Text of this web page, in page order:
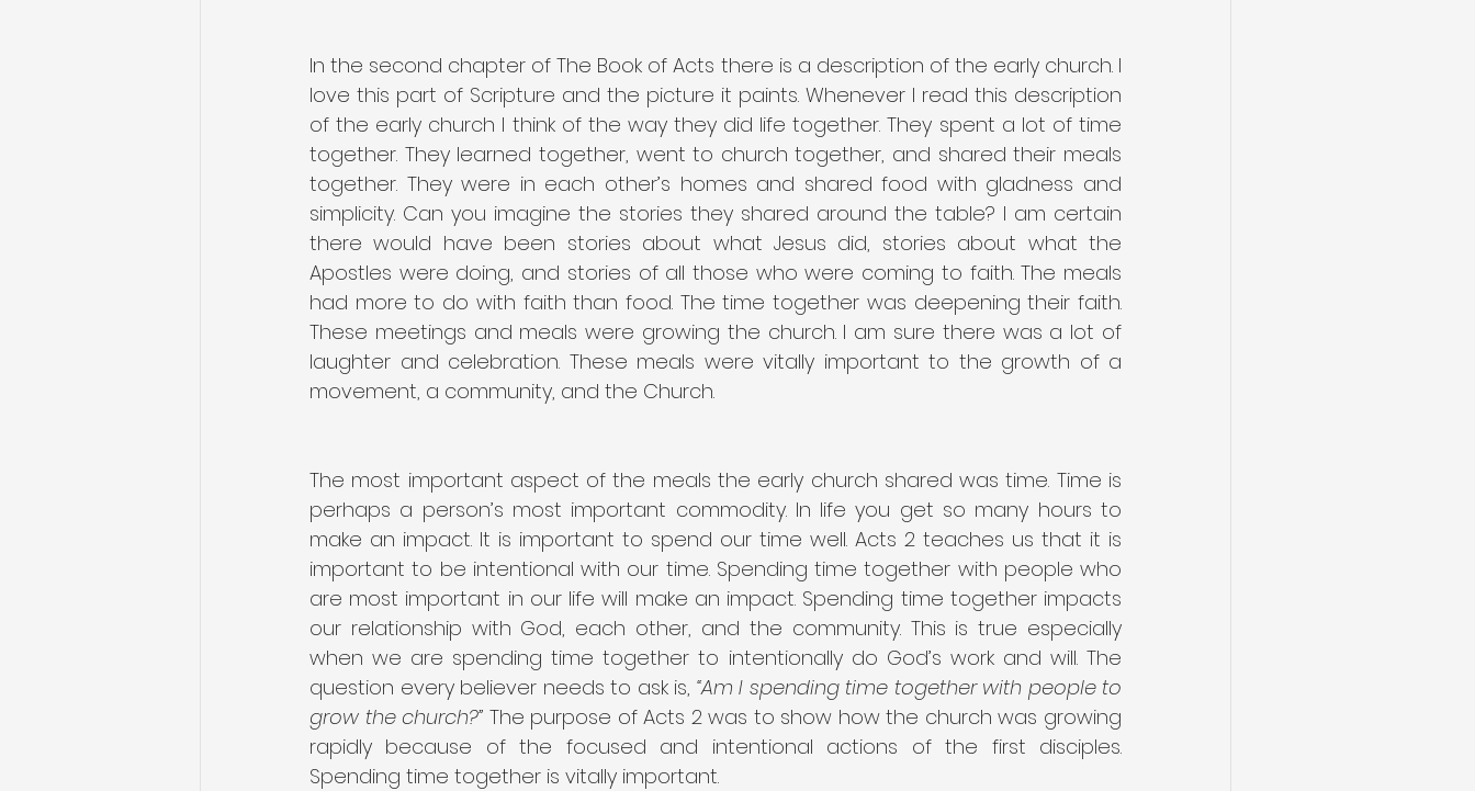
In the second chapter of The Book of Acts there is a description of the early church. I
love this part of Scripture and the picture it paints. Whenever I read this description
of the early church I think of the way they did life together. They spent a lot of time
together. They learned together, went to church together, and shared their meals
together. They were in each other’s homes and shared food with gladness and
simplicity. Can you imagine the stories they shared around the table? I am certain
there would have been stories about what Jesus did, stories about what the
Apostles were doing, and stories of all those who were coming to faith. The meals
had more to do with faith than food. The time together was deepening their faith.
These meetings and meals were growing the church. I am sure there was a lot of
laughter and celebration. These meals were vitally important to the growth of a
movement, a community, and the Church.
The most important aspect of the meals the early church shared was time. Time is
perhaps a person’s most important commodity. In life you get so many hours to
make an impact. It is important to spend our time well. Acts 2 teaches us that it is
important to be intentional with our time. Spending time together with people who
are most important in our life will make an impact. Spending time together impacts
our relationship with God, each other, and the community. This is true especially
when we are spending time together to intentionally do God’s work and will. The
question every believer needs to ask is, “Am I spending time together with people to
grow the church?” The purpose of Acts 2 was to show how the church was growing
rapidly because of the focused and intentional actions of the first disciples.
Spending time together is vitally important.